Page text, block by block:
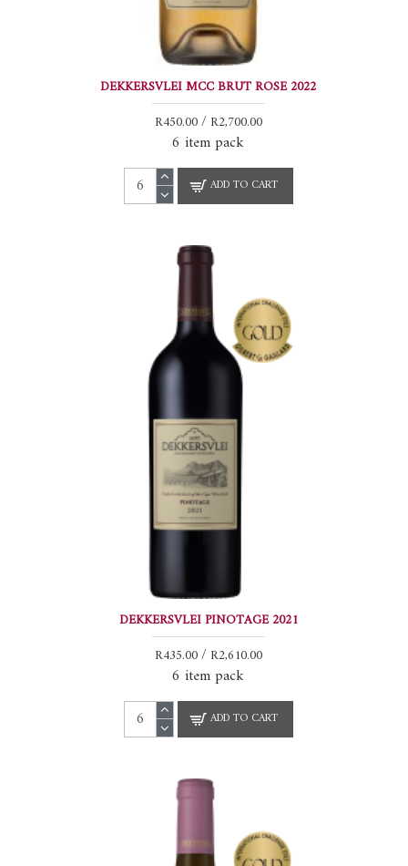
DEKKERSVLEI MCC BRUT ROSE 2022
R450.00 / R2,700.00
6 item pack
ADD TO CART
DEKKERSVLEI PINOTAGE 2021
R435.00 / R2,610.00
6 item pack
ADD TO CART